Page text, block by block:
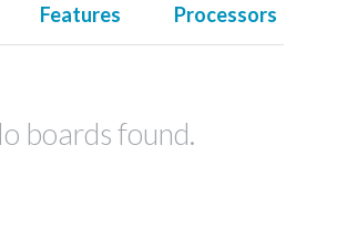
Features Processors
boards found.